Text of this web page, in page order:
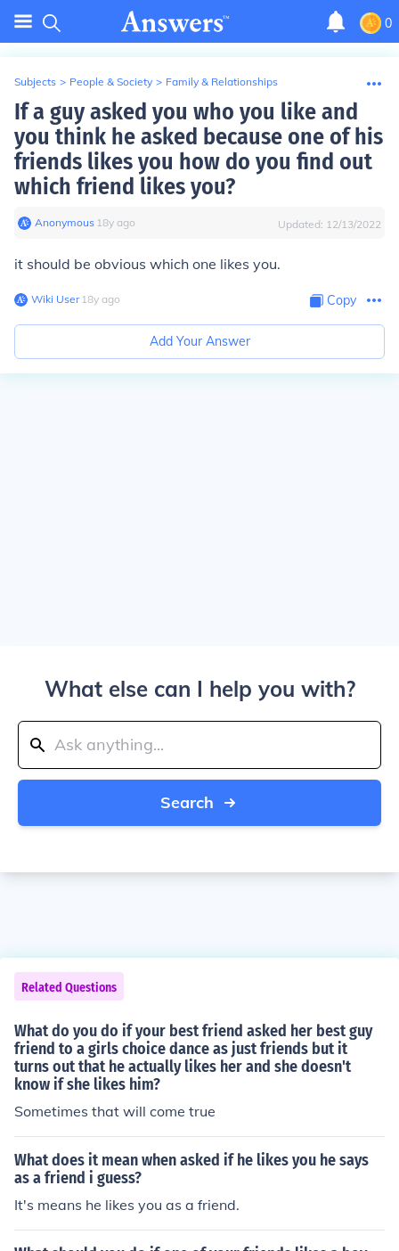
0
Subjects > People & Society > Family & Relationships
If a guy asked you who you like and
you think he asked because one of his
friends likes you how do you find out
which friend likes you?
Anonymous∙ 18y ago Updated: 12/13/2022
it should be obvious which one likes you.
Wiki User∙18y ago Copy
Add Your Answer
What else can I help you with?
Search
Related Questions
What do you do if your best friend asked her best guy
friend to a girls choice dance as just friends but it
turns out that he actually likes her and she doesn't
know if she likes him?
Sometimes that will come true
What does it mean when asked if he likes you he says
as a friend i guess?
It's means he likes you as a friend.